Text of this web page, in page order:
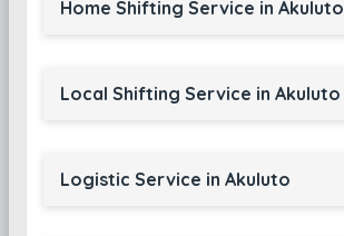
Home Shifting Service in Akuluto
Local Shifting Service in Akuluto
Logistic Service in Akuluto